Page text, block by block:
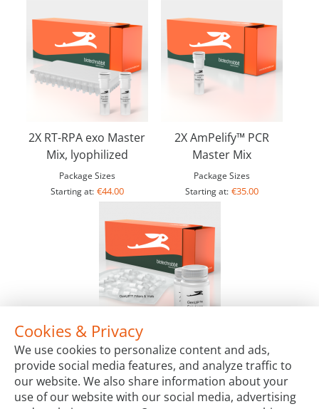
2X RT-RPA exo Master
Mix, lyophilized
Package Sizes
Starting at: €44.00
2X AmPelify™ PCR
Master Mix
Package Sizes
Starting at: €35.00
GenUP™ Virus DNA/RNA Kit
Package Sizes
Starting at: €70.00
Cookies & Privacy
We use cookies to personalize content and ads,
provide social media features, and analyze traffic to
our website. We also share information about your
use of our website with our social media, advertising